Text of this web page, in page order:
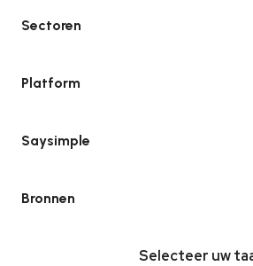
Sectoren
Platform
Saysimple
Bronnen
Selecteer uw